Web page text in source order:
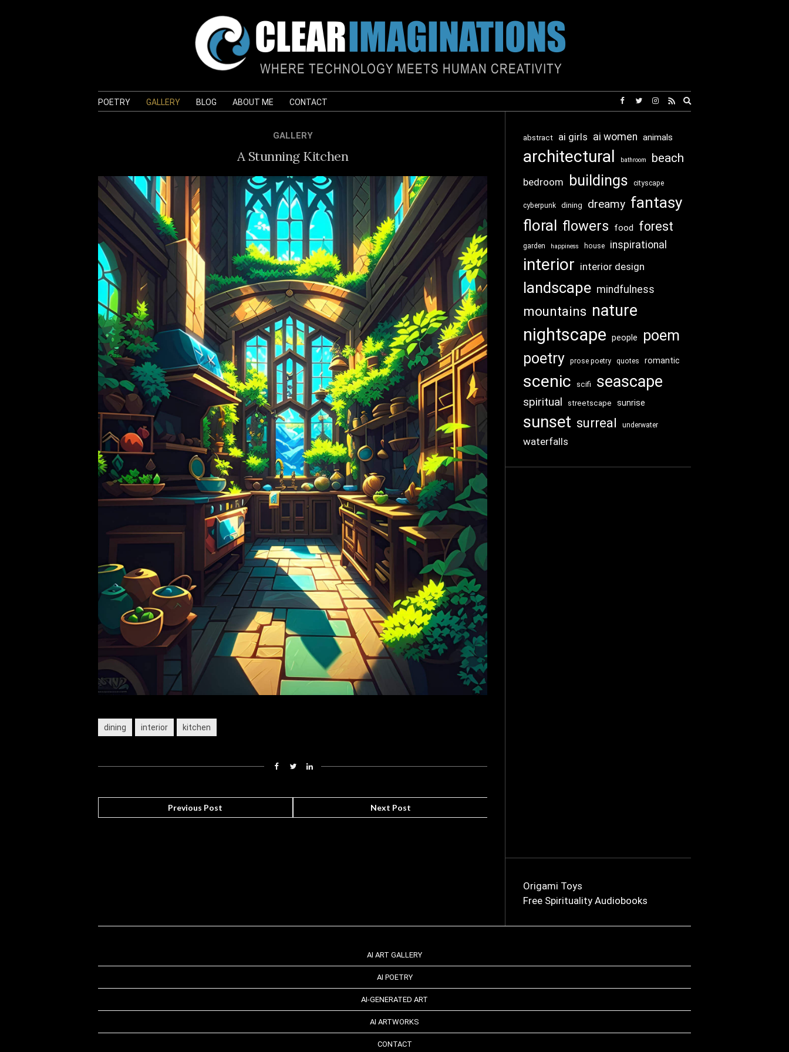
POETRY GALLERY BLOG ABOUT ME CONTACT
search
GALLERY
A Stunning Kitchen
dining interior kitchen
Previous Post Next Post
abstract ai girls ai women animals
architectural bathroom beach
bedroom buildings cityscape
cyberpunk dining dreamy fantasy
floral flowers food forest
garden happiness house inspirational
interior interior design
landscape mindfulness
mountains nature
nightscape people poem
poetry prose poetry quotes romantic
scenic scifi seascape
spiritual streetscape sunrise
sunset surreal underwater
waterfalls
Origami Toys
Free Spirituality Audiobooks
AI ART GALLERY
AI POETRY
AI-GENERATED ART
AI ARTWORKS
CONTACT